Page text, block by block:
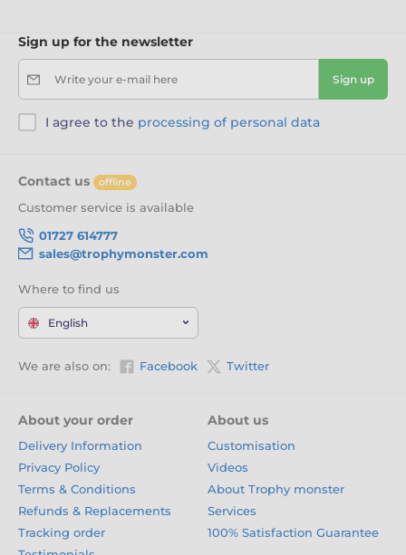
Sign up for the newsletter
Write your e-mail here Sign up
I agree to the processing of personal data
Contact us offline
Customer service is available
01727 614777
sales@trophymonster.com
Where to find us
English
We are also on: Facebook Twitter
About your order
Delivery Information
Privacy Policy
Terms & Conditions
Refunds & Replacements
Tracking order
About us
Customisation
Videos
About Trophy monster
Services
100% Satisfaction Guarantee